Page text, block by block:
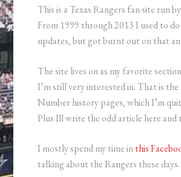
This is a Texas Rangers fan site run
From 1999 through 2013 I used to do
updates, but got burnt out on that
The site lives on as my favorite
I’m still very interested in. That is
Number history pages, which I’m
Plus Ill write the odd article here and
I mostly spend my time inthis
talking about the Rangers these days.